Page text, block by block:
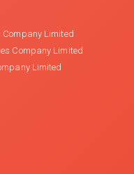
Company Limited
Company Limited
Limited